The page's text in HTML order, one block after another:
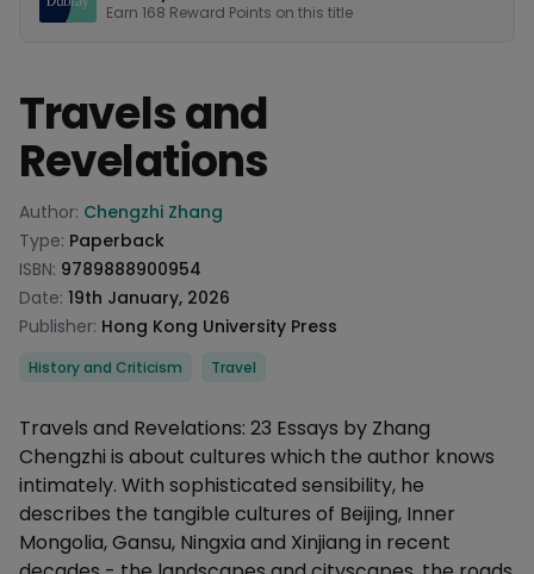
Earn 168 Reward Points on this title
Travels and
Revelations
Product information
Author: Chengzhi Zhang
Type: Paperback
ISBN: 9789888900954
Date: 19th January, 2026
Publisher: Hong Kong University Press
Categories
History and Criticism Travel
Description
Travels and Revelations: 23 Essays by Zhang
Chengzhi is about cultures which the author knows
intimately. With sophisticated sensibility, he
describes the tangible cultures of Beijing, Inner
Mongolia, Gansu, Ningxia and Xinjiang in recent